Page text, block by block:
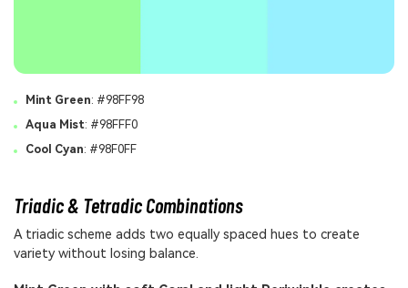
Mint Green: #98FF98
Aqua Mist: #98FFF0
Cool Cyan: #98F0FF
Triadic & Tetradic Combinations
A triadic scheme adds two equally spaced hues to create
variety without losing balance.